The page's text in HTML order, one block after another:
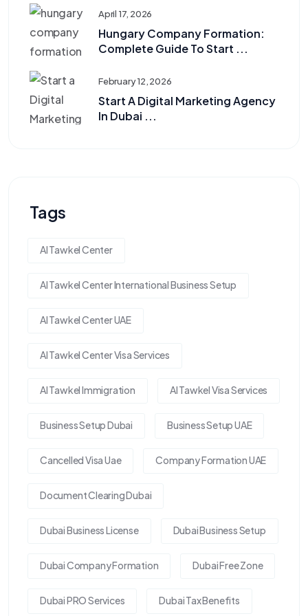
April 17, 2026
Hungary Company Formation:
Complete Guide To Start ...
February 12, 2026
Start A Digital Marketing Agency
In Dubai ...
Tags
Al Tawkel Center
Al Tawkel Center International Business Setup
Al Tawkel Center UAE
Al Tawkel Center Visa Services
Al Tawkel Immigration Al Tawkel Visa Services
Business Setup Dubai Business Setup UAE
Cancelled Visa Uae Company Formation UAE
Document Clearing Dubai
Dubai Business License Dubai Business Setup
Dubai Company Formation Dubai Free Zone
Dubai PRO Services Dubai Tax Benefits